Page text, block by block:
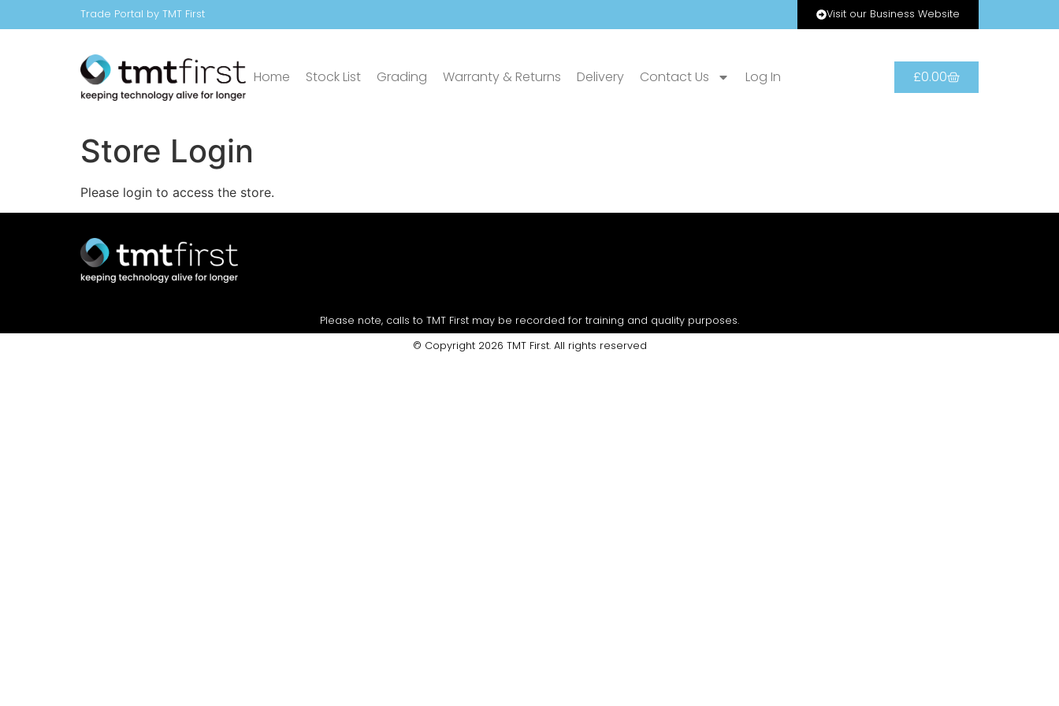
Trade Portal by TMT First Visit our Business Website
Home Stock List Grading Warranty & Returns Delivery Contact Us Log In £0.00
Store Login
Please login to access the store.
Please note, calls to TMT First may be recorded for training and quality purposes.
© Copyright 2026 TMT First. All rights reserved